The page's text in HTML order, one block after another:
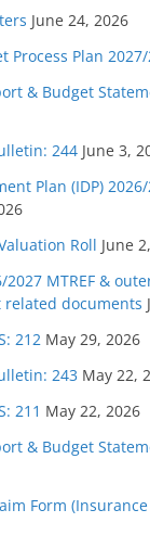
June 24, 2026
Process Plan
& Budget
244 June 3,
Plan (IDP)
Roll June
MTREF &
related documents
212 May 29, 2026
243 May 22,
211 May 22, 2026
& Budget
Form